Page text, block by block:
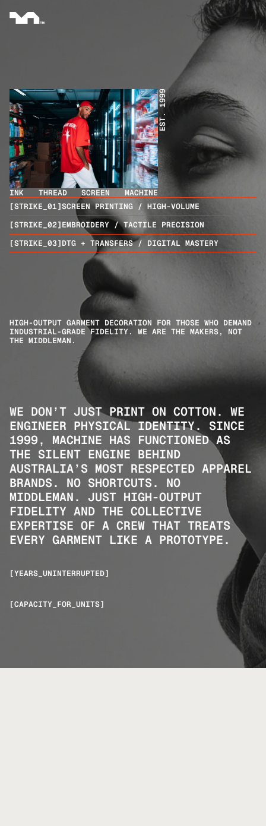
INK THREAD SCREEN MACHINE
EST. 1999
[STRIKE_01]SCREEN PRINTING / HIGH-VOLUME
[STRIKE_02]EMBROIDERY / TACTILE PRECISION
[STRIKE_03]DTG + TRANSFERS / DIGITAL MASTERY
HIGH-OUTPUT GARMENT DECORATION FOR THOSE WHO DEMAND
INDUSTRIAL-GRADE FIDELITY. WE ARE THE MAKERS, NOT
THE MIDDLEMAN.
WE DON’T JUST PRINT ON COTTON. WE
ENGINEER PHYSICAL IDENTITY. SINCE
1999, MACHINE HAS FUNCTIONED AS
THE SILENT ENGINE BEHIND
AUSTRALIA’S MOST RESPECTED APPAREL
BRANDS. NO SHORTCUTS. NO
MIDDLEMAN. JUST HIGH-OUTPUT
FIDELITY AND THE COLLECTIVE
EXPERTISE OF A CREW THAT TREATS
EVERY GARMENT LIKE A PROTOTYPE.
[YEARS_UNINTERRUPTED]
[CAPACITY_FOR_UNITS]